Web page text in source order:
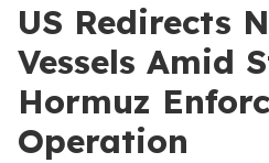
US Redirects
Vessels Amid
Hormuz
Operation